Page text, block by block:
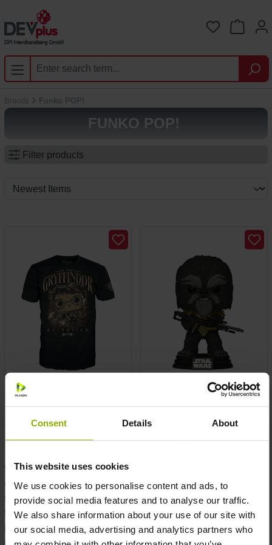
Consent Details About
This website uses cookies
We use cookies to personalise content and ads, to
provide social media features and to analyse our traffic.
We also share information about your use of our site with
our social media, advertising and analytics partners who
Skip to main content
You have
FUNKO POP!
Filter products
Funko POP! HP Quidditch
Prices incl. VAT plus shipping costs
Funko POP! Vinyl Star
Wars: BoBF Krrsantan
Prices incl. VAT plus shipping costs
Welcome to our exclusive Funko Pop collection! Discover a
universe where pop culture meets collectible art, where every
figure is a celebration of your favorite characters and
fandoms. As a dedicated reseller, distributor, and wholesale
provider, we offer an extensive range of Funko Pop figures to
elevate your inventory and delight your customers.